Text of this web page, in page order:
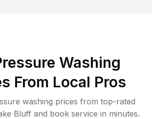
Washing
From Local Pros
washing prices from top-rated
Bluff and book service in minutes.